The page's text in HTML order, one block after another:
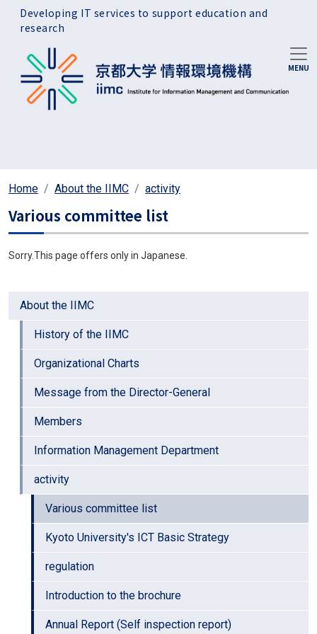
Skip to main content
Developing IT services to support education and
research
Home About the IIMC activity
About the IIMC
History of the IIMC
Organizational Charts
Message from the Director-General
Members
Information Management Department
activity
Various committee list
Kyoto University's ICT Basic Strategy
regulation
Introduction to the brochure
Annual Report (Self inspection report)
Various committee list
Sorry.This page offers only in Japanese.